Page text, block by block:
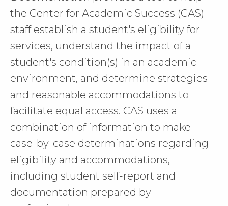
the Center for Academic Success (CAS)
staff establish a student's eligibility for
services, understand the impact of a
student's condition(s) in an academic
environment, and determine strategies
and reasonable accommodations to
facilitate equal access. CAS uses a
combination of information to make
case-by-case determinations regarding
eligibility and accommodations,
including student self-report and
documentation prepared by